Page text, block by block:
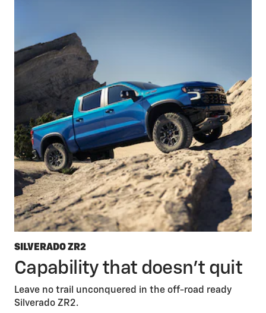
SILVERADO ZR2
Capability that doesn’t quit
Leave no trail unconquered in the off-road ready
Silverado ZR2.